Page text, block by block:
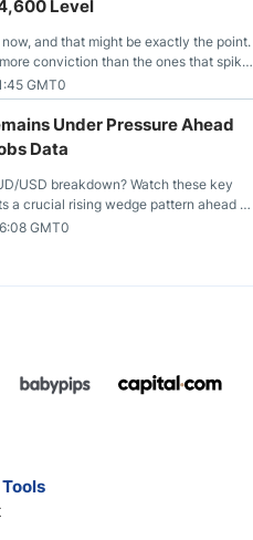
Level
and that might be exactly the point.
conviction than the ones that spike
of those cases, with the momentum
GMT0
Under Pressure Ahead
Data
USD breakdown? Watch these key
a crucial rising wedge pattern ahead of
GMT0